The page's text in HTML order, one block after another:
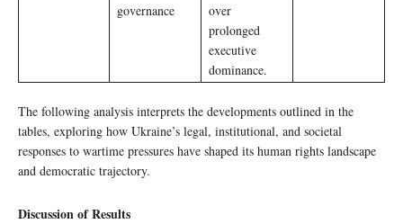
governance
over
prolonged
executive
dominance.
The following analysis interprets the developments outlined in the
tables, exploring how Ukraine’s legal, institutional, and societal
responses to wartime pressures have shaped its human rights landscape
and democratic trajectory.
Discussion of Results